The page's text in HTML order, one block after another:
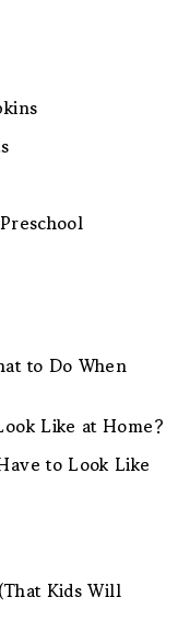
to Do When
Like at Home?
to Look Like
Kids Will